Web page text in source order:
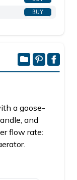
BUY
a goose-
and
flow rate: